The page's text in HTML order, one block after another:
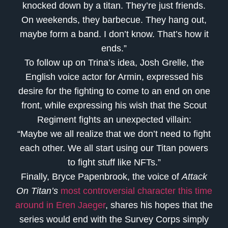
knocked down by a titan. They’re just friends.
On weekends, they barbecue. They hang out,
maybe form a band. I don’t know. That’s how it
ends.”
To follow up on Trina’s idea, Josh Grelle, the
English voice actor for Armin, expressed his
desire for the fighting to come to an end on one
front, while expressing his wish that the Scout
Regiment fights an unexpected villain:
“Maybe we all realize that we don’t need to fight
each other. We all start using our Titan powers
to fight stuff like NFTs.”
Finally, Bryce Papenbrook, the voice ofAttack
On Titan’s most controversial character this time
around in Eren Jaeger, shares his hopes that the
series would end with the Survey Corps simply